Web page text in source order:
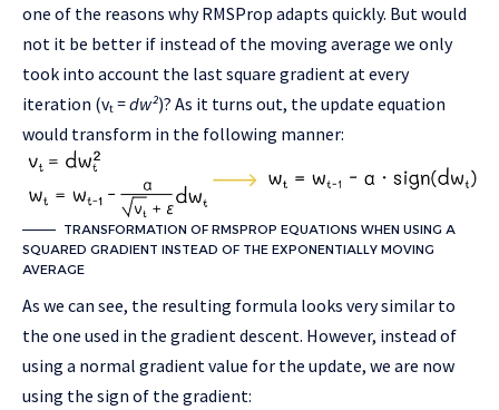
one of the reasons why RMSProp adapts quickly. But would
not it be better if instead of the moving average we only
took into account the last square gradient at every
iteration (vₜ= dw²)? As it turns out, the update equation
would transform in the following manner:
TRANSFORMATION OF RMSPROP EQUATIONS WHEN USING A
SQUARED GRADIENT INSTEAD OF THE EXPONENTIALLY MOVING
AVERAGE
As we can see, the resulting formula looks very similar to
the one used in the gradient descent. However, instead of
using a normal gradient value for the update, we are now
using the sign of the gradient: